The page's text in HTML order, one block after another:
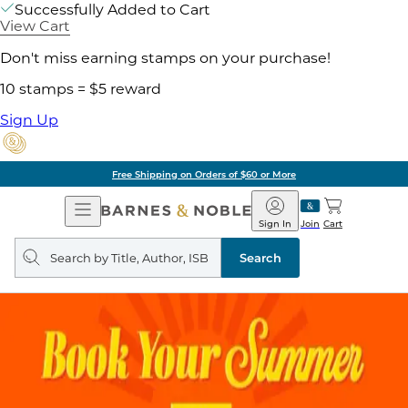
Successfully Added to Cart
View Cart
Don't miss earning stamps on your purchase!
10 stamps = $5 reward
Sign Up
Free Shipping on Orders of $60 or More
Open
Navigation
Barnes
&
Noble
Join
Sign In Cart
Search
query
Search